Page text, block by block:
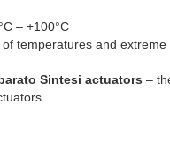
– +100°C
temperatures and
Sintesi actuators –